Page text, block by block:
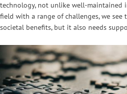
technology, not unlike well-maintained
field with a range of challenges, we
societal benefits, but it also needs